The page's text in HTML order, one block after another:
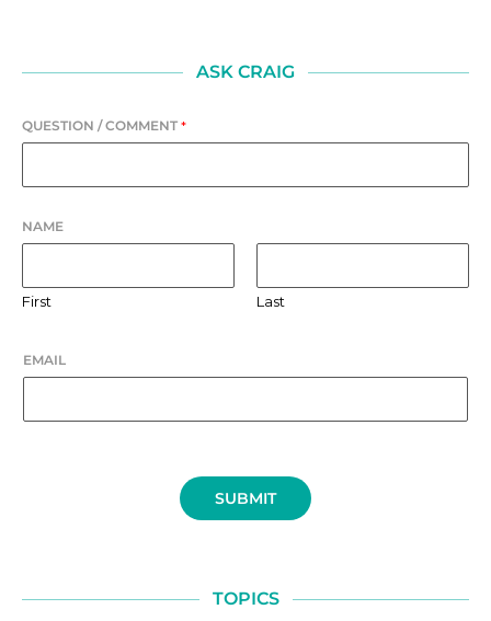
ASK CRAIG
QUESTION / COMMENT *
NAME
First Last
EMAIL
SUBMIT
TOPICS